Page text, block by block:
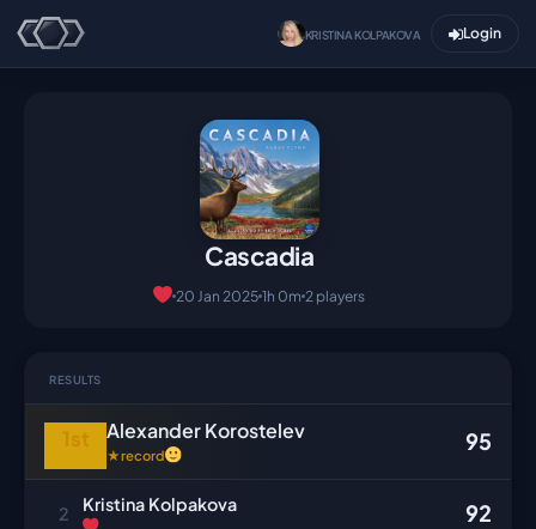
KRISTINA KOLPAKOVA Login
Cascadia
20 Jan 2025 1h 0m 2 players
RESULTS
1st Alexander Korostelev
★record
95
2 Kristina Kolpakova 92